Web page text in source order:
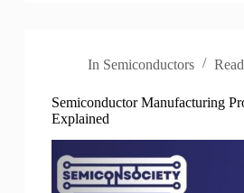
In Semiconductors
Semiconductor Manufacturing
Explained